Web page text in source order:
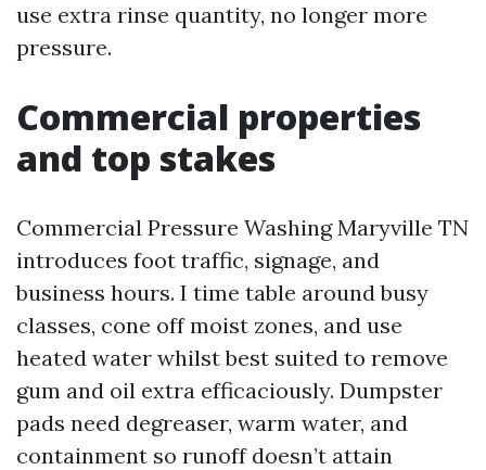
use extra rinse quantity, no longer more
pressure.
Commercial properties
and top stakes
Commercial Pressure Washing Maryville TN
introduces foot traffic, signage, and
business hours. I time table around busy
classes, cone off moist zones, and use
heated water whilst best suited to remove
gum and oil extra efficaciously. Dumpster
pads need degreaser, warm water, and
containment so runoff doesn’t attain